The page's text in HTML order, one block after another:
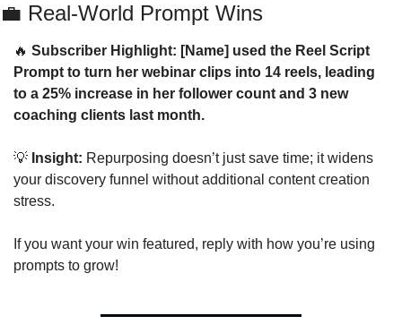
💼 Real-World Prompt Wins
🔥 Subscriber Highlight: [Name] used the Reel Script
Prompt to turn her webinar clips into 14 reels, leading
to a 25% increase in her follower count and 3 new
coaching clients last month.
💡 Insight: Repurposing doesn’t just save time; it widens
your discovery funnel without additional content creation
stress.
If you want your win featured, reply with how you’re using
prompts to grow!